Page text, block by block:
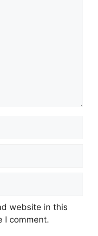
website in this
I comment.